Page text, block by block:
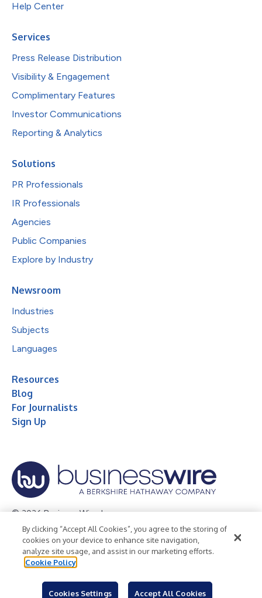
Help Center
Services
Press Release Distribution
Visibility & Engagement
Complimentary Features
Investor Communications
Reporting & Analytics
Solutions
PR Professionals
IR Professionals
Agencies
Public Companies
Explore by Industry
Newsroom
Industries
Subjects
Languages
Resources
Blog
For Journalists
Sign Up
© 2026 Business Wire, Inc.
Privacy Policy Cookie Policy
Accessibility Statement
Terms of Use
Legal
By clicking “Accept All Cookies”, you agree to the storing of
cookies on your device to enhance site navigation,
analyze site usage, and assist in our marketing efforts.
Cookie Policy
Cookies Settings Accept All Cookies